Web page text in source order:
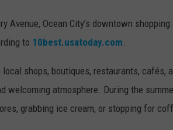
Avenue, Ocean City’s downtown
to 10best.usatoday.com
shops, boutiques, restaurants, cafés,
welcoming atmosphere. During the
grabbing ice cream, or stopping for